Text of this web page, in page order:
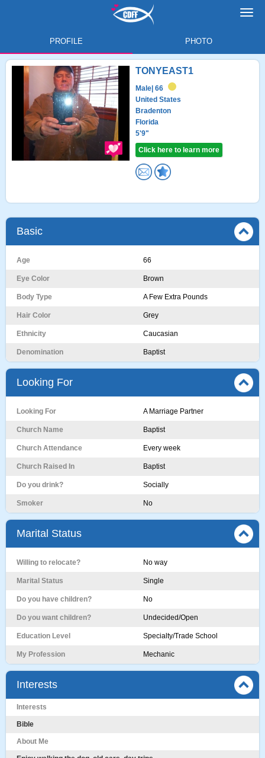
PROFILE PHOTO
TONYEAST1
Male | 66
United States
Bradenton
Florida
5'9"
Click here to learn more
Basic
Age 66
Eye Color Brown
Body Type A Few Extra Pounds
Hair Color Grey
Ethnicity Caucasian
Denomination Baptist
Looking For
Looking For A Marriage Partner
Church Name Baptist
Church Attendance Every week
Church Raised In Baptist
Do you drink? Socially
Smoker No
Marital Status
Willing to relocate? No way
Marital Status Single
Do you have children? No
Do you want children? Undecided/Open
Education Level Specialty/Trade School
My Profession Mechanic
Interests
Interests
Bible
About Me